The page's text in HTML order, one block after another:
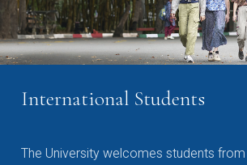
International Students
The University welcomes students